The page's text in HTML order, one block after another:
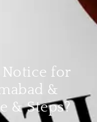
Notice for
&
& Steps?